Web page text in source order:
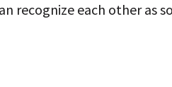
recognize each other as